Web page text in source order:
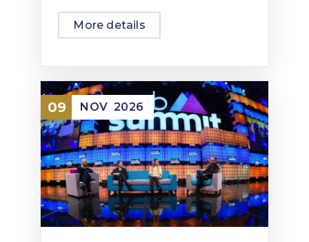
More details
09 NOV 2026